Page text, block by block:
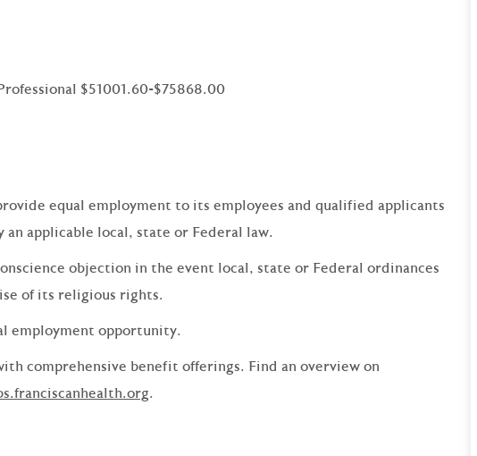
$51001.60-$75868.00
equal employment to its employees and qualified applicants
applicable local, state or Federal law.
objection in the event local, state or Federal ordinances
of its religious rights.
employment opportunity.
comprehensive benefit offerings. Find an overview on
.